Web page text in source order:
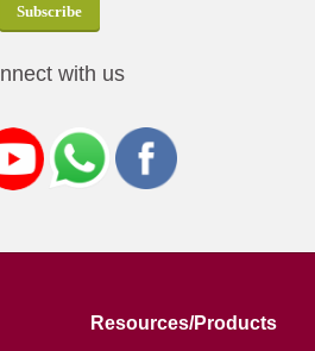
with us
Resources/Products